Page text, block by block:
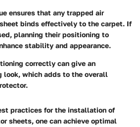
ensures that any trapped air
binds effectively to the carpet. If
planning their positioning to
stability and appearance.
correctly can give an
which adds to the overall
practices for the installation of
sheets, one can achieve optimal